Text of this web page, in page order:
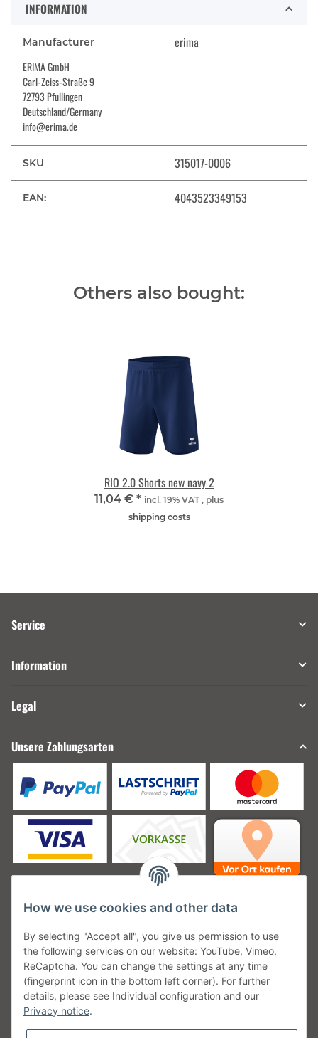
INFORMATION
Manufacturer erima
ERIMA GmbH
Carl-Zeiss-Straße 9
72793 Pfullingen
Deutschland/Germany
info@erima.de
SKU 315017-0006
EAN: 4043523349153
Others also bought:
RIO 2.0 Shorts new navy 2
11,04 € * incl. 19% VAT , plus
shipping costs
Service
Information
Legal
Unsere Zahlungsarten
Unsere Versanddienstleister
Unsere Communities
How we use cookies and other data
By selecting "Accept all", you give us permission to use
the following services on our website: YouTube, Vimeo,
ReCaptcha. You can change the settings at any time
(fingerprint icon in the bottom left corner). For further
details, please see Individual configuration and our
Privacy notice.